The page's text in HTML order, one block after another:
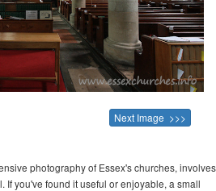
Next Image >>>
photography of Essex's churches, involves
If you've found it useful or enjoyable, a small